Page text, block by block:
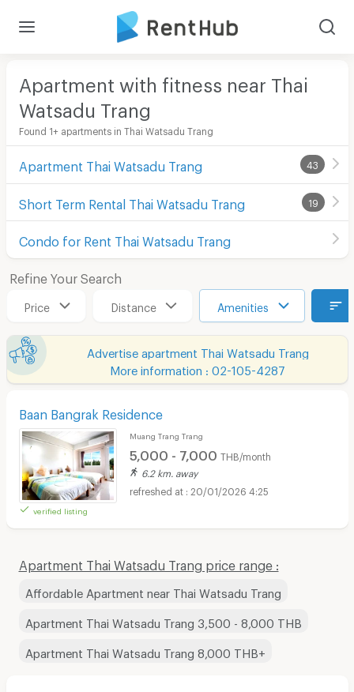
Apartment with fitness near Thai
Watsadu Trang
Found 1+ apartments in Thai Watsadu Trang
Apartment Thai Watsadu Trang 43
Short Term Rental Thai Watsadu Trang 19
Condo for Rent Thai Watsadu Trang
Refine Your Search
Price Distance Amenities
Advertise apartment Thai Watsadu Trang
More information : 02-105-4287
Baan Bangrak Residence
verified listing
Muang Trang Trang
5,000 - 7,000 THB/month
6.2 km. away
20/01/2026 4:25
Apartment Thai Watsadu Trang price range :
Affordable Apartment near Thai Watsadu Trang
Apartment Thai Watsadu Trang 3,500 - 8,000 THB
Apartment Thai Watsadu Trang 8,000 THB+